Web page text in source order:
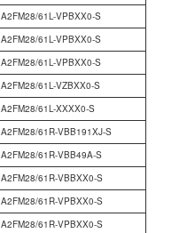
A2FM28/61L-VPBXX0-S
A2FM28/61L-VPBXX0-S
A2FM28/61L-VPBXX0-S
A2FM28/61L-VZBXX0-S
A2FM28/61L-XXXX0-S
A2FM28/61R-VBB191XJ-S
A2FM28/61R-VBB49A-S
A2FM28/61R-VBBXX0-S
A2FM28/61R-VPBXX0-S
A2FM28/61R-VPBXX0-S